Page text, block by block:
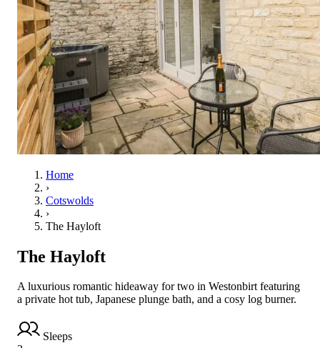
Home
›
Cotswolds
›
The Hayloft
The Hayloft
A luxurious romantic hideaway for two in Westonbirt featuring
a private hot tub, Japanese plunge bath, and a cosy log burner.
Sleeps